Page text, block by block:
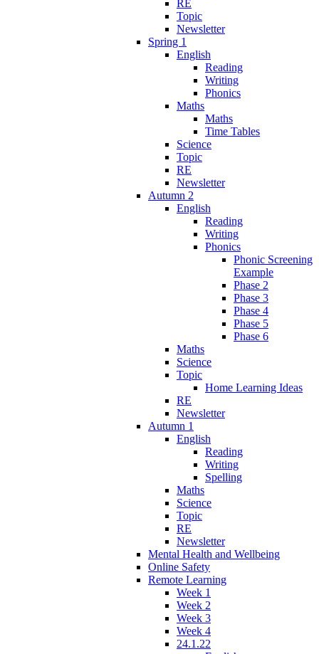
RE
Topic
Newsletter
Spring 1
English
Reading
Writing
Phonics
Maths
Maths
Time Tables
Science
Topic
RE
Newsletter
Autumn 2
English
Reading
Writing
Phonics
Phonic Screening
Example
Phase 2
Phase 3
Phase 4
Phase 5
Phase 6
Maths
Science
Topic
Home Learning Ideas
RE
Newsletter
Autumn 1
English
Reading
Writing
Spelling
Maths
Science
Topic
RE
Newsletter
Mental Health and Wellbeing
Online Safety
Remote Learning
Week 1
Week 2
Week 3
Week 4
24.1.22